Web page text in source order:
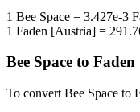
1 Bee Space = 3.427e-3
1 Faden [Austria] =
Bee Space to
To convert Bee Space to